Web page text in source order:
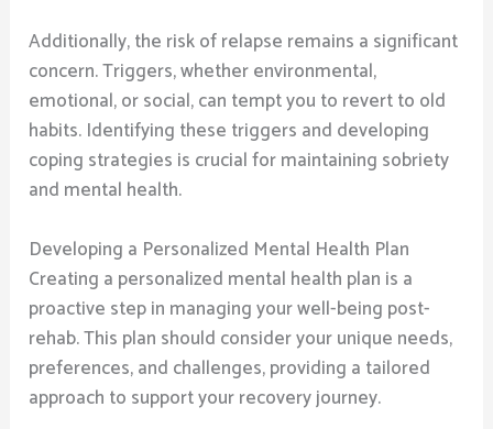
Additionally, the risk of relapse remains a significant
concern. Triggers, whether environmental,
emotional, or social, can tempt you to revert to old
habits. Identifying these triggers and developing
coping strategies is crucial for maintaining sobriety
and mental health.
Developing a Personalized Mental Health Plan
Creating a personalized mental health plan is a
proactive step in managing your well-being post-
rehab. This plan should consider your unique needs,
preferences, and challenges, providing a tailored
approach to support your recovery journey.